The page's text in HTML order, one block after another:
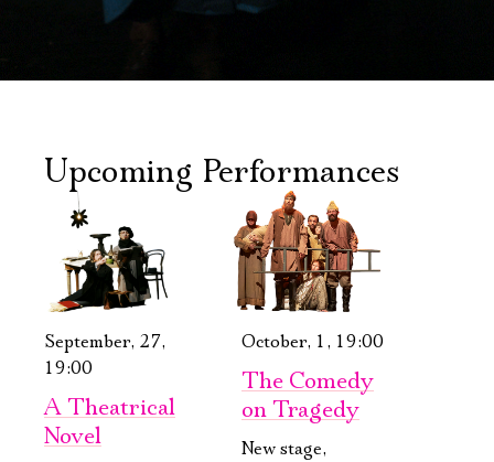
Upcoming Performances
September, 27,
19:00
A Theatrical
Novel
October, 1, 19:00
The Comedy
on Tragedy
New stage,